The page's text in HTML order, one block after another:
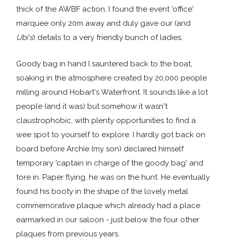
thick of the AWBF action, I found the event 'office'
marquee only 20m away and duly gave our (and
Ubi's) details to a very friendly bunch of ladies.
Goody bag in hand I sauntered back to the boat,
soaking in the atmosphere created by 20,000 people
milling around Hobart's Waterfront. It sounds like a lot
people (and it was) but somehow it wasn't
claustrophobic, with plenty opportunities to find a
wee spot to yourself to explore. I hardly got back on
board before Archie (my son) declared himself
temporary 'captain in charge of the goody bag' and
tore in. Paper flying, he was on the hunt. He eventually
found his booty in the shape of the lovely metal
commemorative plaque which already had a place
earmarked in our saloon - just below the four other
plaques from previous years.